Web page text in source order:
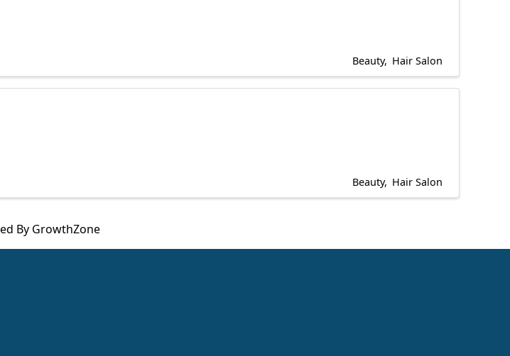
Beauty Hair Salon
Beauty Hair Salon
By GrowthZone